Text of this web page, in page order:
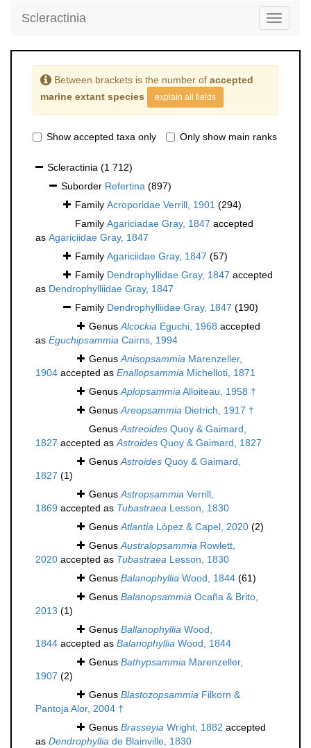
Toggle
Scleractinia
Between brackets is the number of accepted
marine extant species
explain all fields
Show accepted taxa only Only show main ranks
Scleractinia (1 712)
Suborder Refertina (897)
Family Acroporidae Verrill, 1901 (294)
Family Agariciadae Gray, 1847 accepted
as Agariciidae Gray, 1847
Family Agariciidae Gray, 1847 (57)
Family Dendrophyllidae Gray, 1847 accepted
as Dendrophylliidae Gray, 1847
Family Dendrophylliidae Gray, 1847 (190)
GenusAlcockia Eguchi, 1968 accepted
as Eguchipsammia Cairns, 1994
GenusAnisopsammia Marenzeller,
1904 accepted as Enallopsammia Michelloti, 1871
GenusAplopsammiaAlloiteau, 1958 †
GenusAreopsammia Dietrich, 1917 †
GenusAstreoides Quoy & Gaimard,
1827 accepted asAstroides Quoy & Gaimard, 1827
GenusAstroides Quoy & Gaimard,
1827 (1)
GenusAstropsammia Verrill,
1869 accepted as Tubastraea Lesson, 1830
GenusAtlantia López & Capel, 2020 (2)
GenusAustralopsammia Rowlett,
2020 accepted as Tubastraea Lesson, 1830
Genus Balanophyllia Wood, 1844 (61)
Genus Balanopsammia Ocaña & Brito,
2013 (1)
Genus Ballanophyllia Wood,
1844 accepted as Balanophyllia Wood, 1844
Genus Bathypsammia Marenzeller,
1907 (2)
Genus Blastozopsammia Filkorn &
Pantoja Alor, 2004 †
Genus Brasseyia Wright, 1882 accepted
as Dendrophyllia de Blainville, 1830